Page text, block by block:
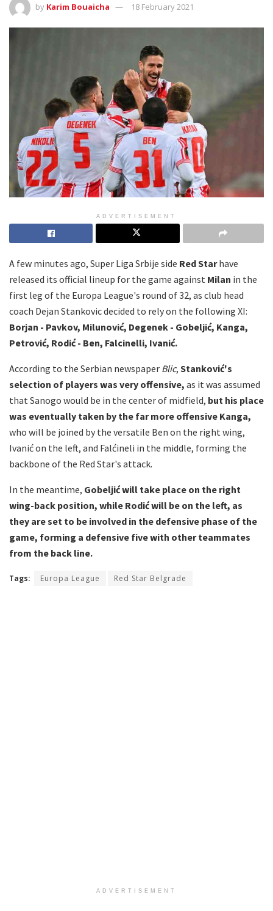
by Karim Bouaicha 18 February 2021
ADVERTISEMENT
A few minutes ago, Super Liga Srbije side Red Starhave
released its official lineup for the game against Milan in the
first leg of the Europa League's round of 32, as club head
coach Dejan Stankovic decided to rely on the following XI:
Borjan - Pavkov, Milunović, Degenek - Gobeljić, Kanga,
Petrović, Rodić - Ben, Falcinelli, Ivanić.
According to the Serbian newspaper Blic, Stanković's
selection of players was very offensive, as it was assumed
that Sanogo would be in the center of midfield, but his place
was eventually taken by the far more offensive Kanga,
who will be joined by the versatile Ben on the right wing,
Ivanić on the left, and Falćineli in the middle, forming the
backbone of the Red Star's attack.
In the meantime, Gobeljić will take place on the right
wing-back position, while Rodić will be on the left, as
they are set to be involved in the defensive phase of the
game, forming a defensive five with other teammates
from the back line.
Tags: Europa League Red Star Belgrade
ADVERTISEMENT